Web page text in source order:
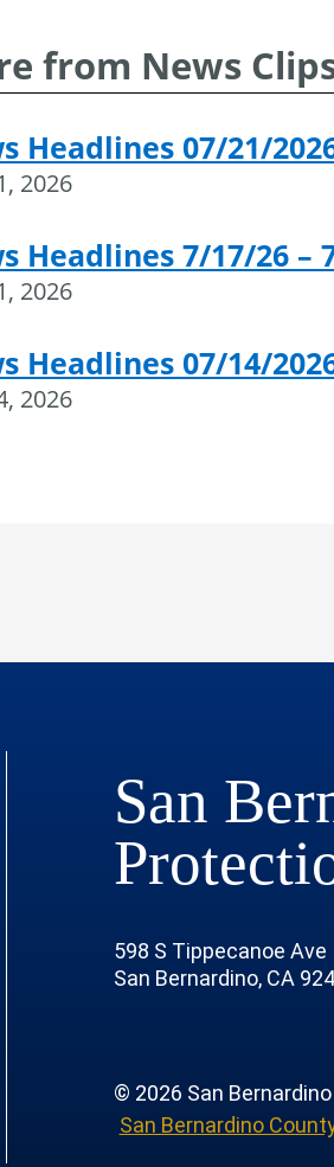
from News
Headlines 07/21/
2026
Headlines 7/17/26 –
2026
Headlines 07/14/
2026
ProfileChannel
Instagram
San
598 S Tippecanoe Ave
San Bernardino, CA
© 2026 San
San Bernardino